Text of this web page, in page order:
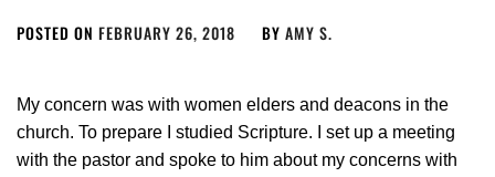
POSTED ON FEBRUARY 26, 2018 BY AMY S.
My concern was with women elders and deacons in the
church. To prepare I studied Scripture. I set up a meeting
with the pastor and spoke to him about my concerns with